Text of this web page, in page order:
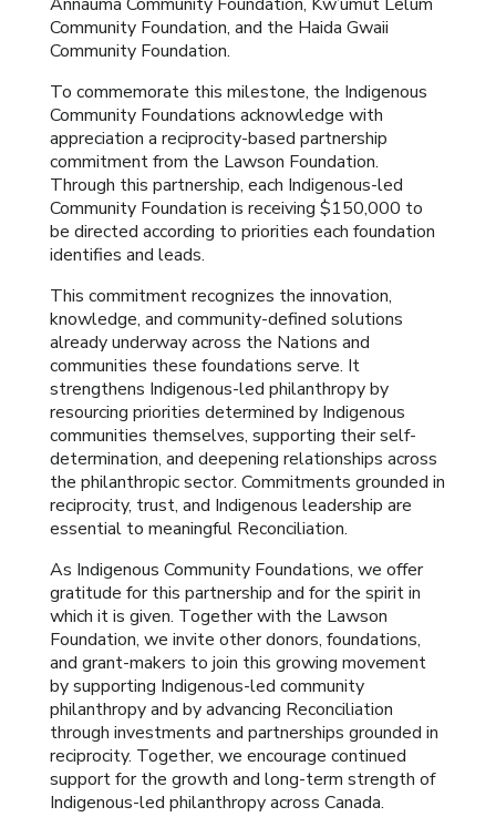
Community Foundation, and the Haida Gwaii
Community Foundation.
To commemorate this milestone, the Indigenous
Community Foundations acknowledge with
appreciation a reciprocity-based partnership
commitment from the Lawson Foundation.
Through this partnership, each Indigenous-led
Community Foundation is receiving $150,000 to
be directed according to priorities each foundation
identifies and leads.
This commitment recognizes the innovation,
knowledge, and community-defined solutions
already underway across the Nations and
communities these foundations serve. It
strengthens Indigenous-led philanthropy by
resourcing priorities determined by Indigenous
communities themselves, supporting their self-
determination, and deepening relationships across
the philanthropic sector. Commitments grounded in
reciprocity, trust, and Indigenous leadership are
essential to meaningful Reconciliation.
As Indigenous Community Foundations, we offer
gratitude for this partnership and for the spirit in
which it is given. Together with the Lawson
Foundation, we invite other donors, foundations,
and grant-makers to join this growing movement
by supporting Indigenous-led community
philanthropy and by advancing Reconciliation
through investments and partnerships grounded in
reciprocity. Together, we encourage continued
support for the growth and long-term strength of
Indigenous-led philanthropy across Canada.